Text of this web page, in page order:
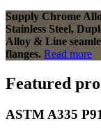
Supply Chrome
Stainless Steel,
Alloy & Line
flanges. Read more
Featured
ASTM A335